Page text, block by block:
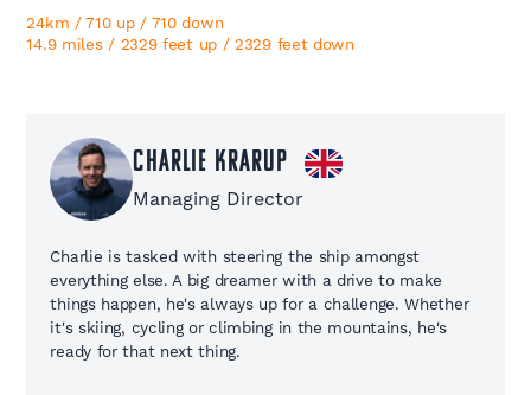
24km / 710 up / 710 down
14.9 miles / 2329 feet up / 2329 feet down ​
Charlie Krarup
Managing Director
Charlie is tasked with steering the ship amongst
everything else. A big dreamer with a drive to make
things happen, he's always up for a challenge. Whether
it's skiing, cycling or climbing in the mountains, he's
ready for that next thing.